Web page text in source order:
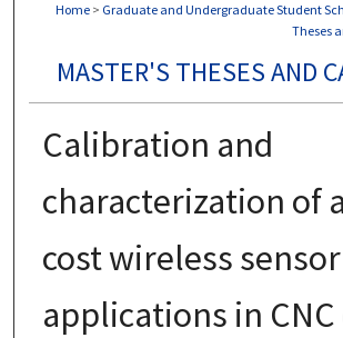
Home > Graduate and Undergraduate Student
Theses
MASTER'S THESES AND
Calibration and
characterization of
cost wireless
applications in CNC